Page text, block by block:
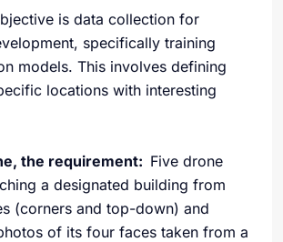
is data collection for
specifically training
models. This involves defining
locations with interesting
the requirement: Five drone
a designated building from
(corners and top-down) and
of its four faces taken from a